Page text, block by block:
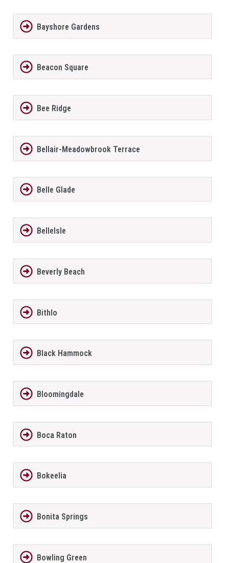
Bayshore Gardens
Beacon Square
Bee Ridge
Bellair-Meadowbrook Terrace
Belle Glade
BelleIsle
Beverly Beach
Bithlo
Black Hammock
Bloomingdale
Boca Raton
Bokeelia
Bonita Springs
Bowling Green